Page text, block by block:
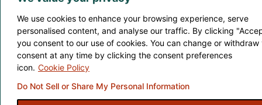
We use cookies to enhance your browsing experience, serve
personalised content, and analyse our traffic. By clicking
you consent to our use of cookies. You can change or withdraw
consent at any time by clicking the consent preferences
icon. Cookie Policy
Do Not Sell or Share My Personal Information